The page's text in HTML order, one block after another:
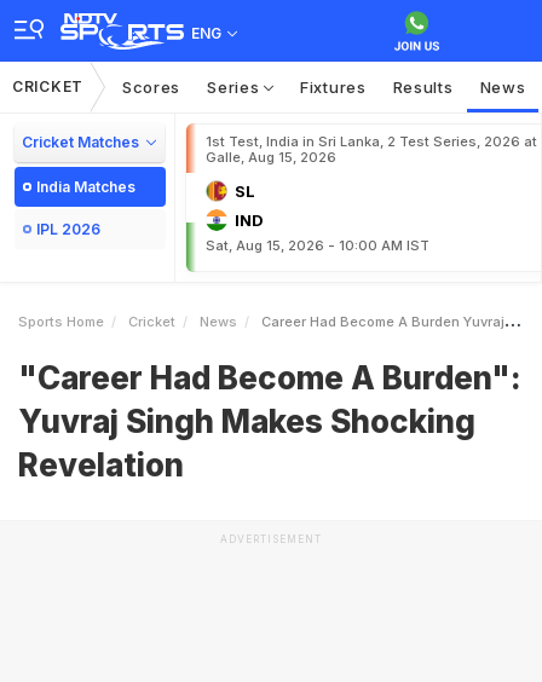
ENG
CRICKET Scores Series Fixtures Results News
Cricket Matches
India Matches
IPL 2026
1st Test, India in Sri Lanka, 2 Test Series, 2026 at
Galle, Aug 15, 2026
SL
IND
Sat, Aug 15, 2026 - 10:00 AM IST
Sports Home Cricket News Career Had Become A Burden Yuvraj Singh Makes Shocking Revelation
"Career Had Become A Burden":
Yuvraj Singh Makes Shocking
Revelation
ADVERTISEMENT